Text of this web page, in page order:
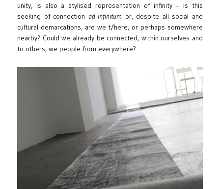
unity, is also a stylised representation of infinity – is this
seeking of connection ad infinitum or, despite all social and
cultural demarcations, are we t/here, or perhaps somewhere
nearby? Could we already be connected, within ourselves and
to others, we people from everywhere?